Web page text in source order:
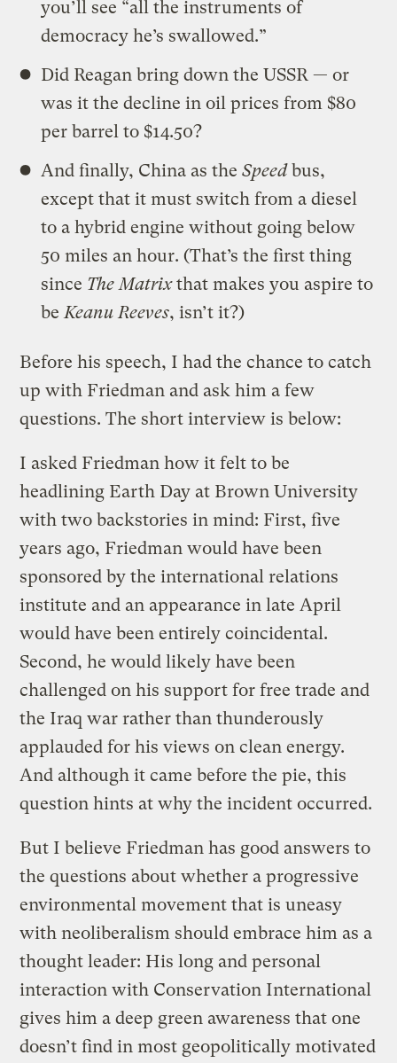
you’ll see “all the instruments of
democracy he’s swallowed.”
Did Reagan bring down the USSR — or
was it the decline in oil prices from $80
per barrel to $14.50?
And finally, China as theSpeedbus,
except that it must switch from a diesel
to a hybrid engine without going below
50 miles an hour. (That’s the first thing
since The Matrixthat makes you aspire to
be Keanu Reeves, isn’t it?)
Before his speech, I had the chance to catch
up with Friedman and ask him a few
questions. The short interview is below:
I asked Friedman how it felt to be
headlining Earth Day at Brown University
with two backstories in mind: First, five
years ago, Friedman would have been
sponsored by the international relations
institute and an appearance in late April
would have been entirely coincidental.
Second, he would likely have been
challenged on his support for free trade and
the Iraq war rather than thunderously
applauded for his views on clean energy.
And although it came before the pie, this
question hints at why the incident occurred.
But I believe Friedman has good answers to
the questions about whether a progressive
environmental movement that is uneasy
with neoliberalism should embrace him as a
thought leader: His long and personal
interaction with Conservation International
gives him a deep green awareness that one
doesn’t find in most geopolitically motivated